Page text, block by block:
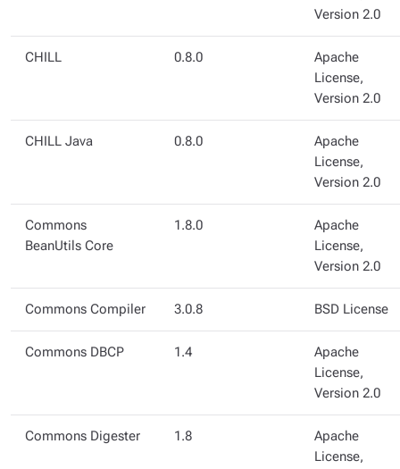
Version 2.0
CHILL 0.8.0
Apache
License,
Version 2.0
CHILL Java 0.8.0
Apache
License,
Version 2.0
Commons
BeanUtils Core
1.8.0
Apache
License,
Version 2.0
Commons Compiler 3.0.8 BSD License
Commons DBCP 1.4
Apache
License,
Version 2.0
Commons Digester 1.8
Apache
License,